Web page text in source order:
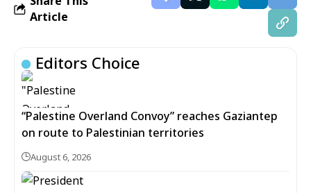
Article
Editors Choice
“Palestine Overland Convoy” reaches Gaziantep
on route to Palestinian territories
August 6, 2026